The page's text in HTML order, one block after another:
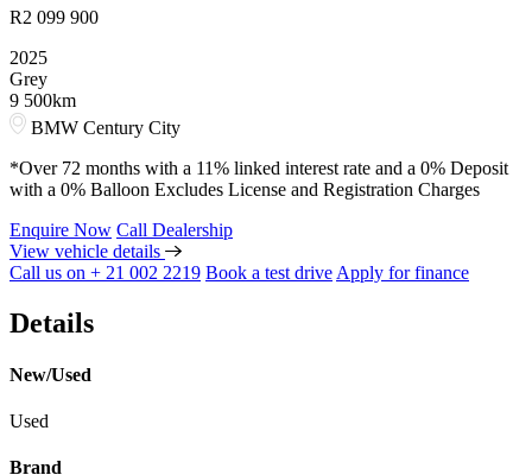
R2 099 900
2025
Grey
9 500km
BMW Century City
*Over 72 months with a 11% linked interest rate and a 0% Deposit
with a 0% Balloon Excludes License and Registration Charges
Enquire Now Call Dealership
View vehicle details
Call us on + 21 002 2219 Book a test drive Apply for finance
Details
New/Used
Used
Brand